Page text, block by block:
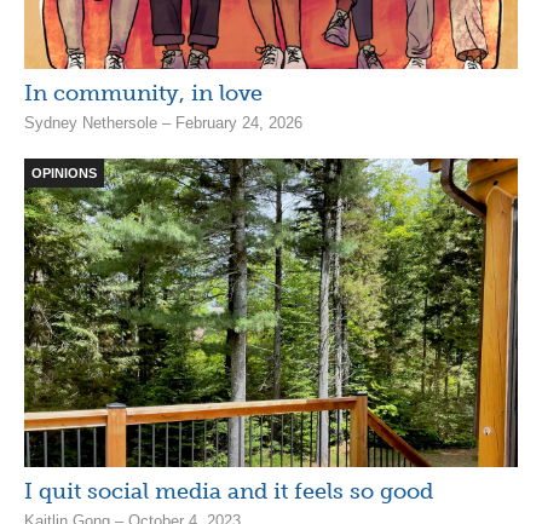
In community, in love
Sydney Nethersole – February 24, 2026
OPINIONS
I quit social media and it feels so good